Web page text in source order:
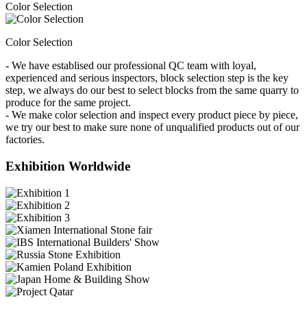
Color Selection
Color Selection
- We have establised our professional QC team with loyal,
experienced and serious inspectors, block selection step is the key
step, we always do our best to select blocks from the same quarry to
produce for the same project.
- We make color selection and inspect every product piece by piece,
we try our best to make sure none of unqualified products out of our
factories.
Exhibition Worldwide